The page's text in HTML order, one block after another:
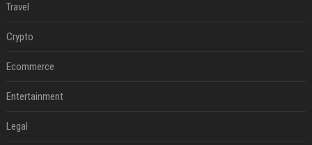
Travel
Crypto
Ecommerce
Entertainment
Legal